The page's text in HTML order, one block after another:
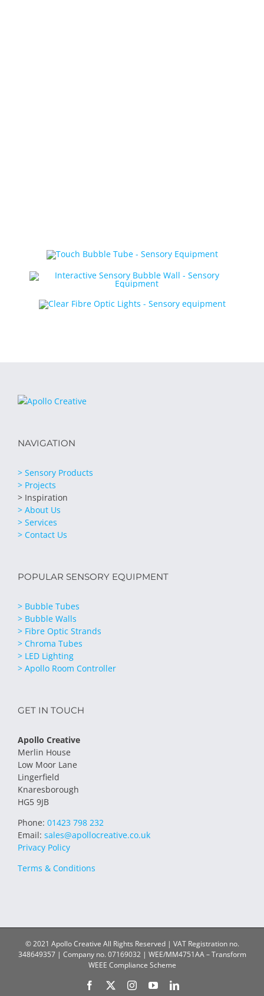
NAVIGATION
> Sensory Products
> Projects
> Inspiration
> About Us
> Services
> Contact Us
POPULAR SENSORY EQUIPMENT
> Bubble Tubes
> Bubble Walls
> Fibre Optic Strands
> Chroma Tubes
> LED Lighting
> Apollo Room Controller
GET IN TOUCH
Apollo Creative
Merlin House
Low Moor Lane
Lingerfield
Knaresborough
HG5 9JB
Phone: 01423 798 232
Email: sales@apollocreative.co.uk
Privacy Policy
Terms & Conditions
© 2021 Apollo Creative All Rights Reserved | VAT Registration no.
348649357 | Company no. 07169032 | WEE/MM4751AA – Transform
WEEE Compliance Scheme
Facebook InstagramYouTubeLinkedIn